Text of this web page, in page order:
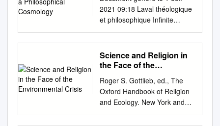
Cosmology
2021 09:18 Laval théologique
et philosophique Infinite
Minds, Determinism & Evil A
Study of John Leslie’s Infinite
Minds, A Philosophical
Cosmology Leslie Armour La
numéro 3, octobre 2002 URI :
https://id.erudit.org/iderudit/00
0634ar DOI :
https://doi.org/10.7202/00063
Science and Religion in
the Face of the
Roger S. Gottlieb, ed., The
Oxford Handbook of Religion
and Ecology. New York and
Oxford: Oxford University
Press, 2006. Pages 376-397.